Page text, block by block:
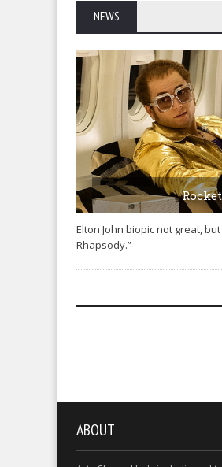
NEWS
Elton John biopic not great,
Rhapsody.”
ABOUT